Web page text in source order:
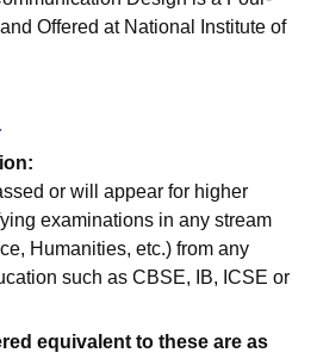
Offered at National Institute of
or will appear for higher
examinations in any stream
Humanities, etc.) from any
such as CBSE, IB, ICSE or
equivalent to these are as